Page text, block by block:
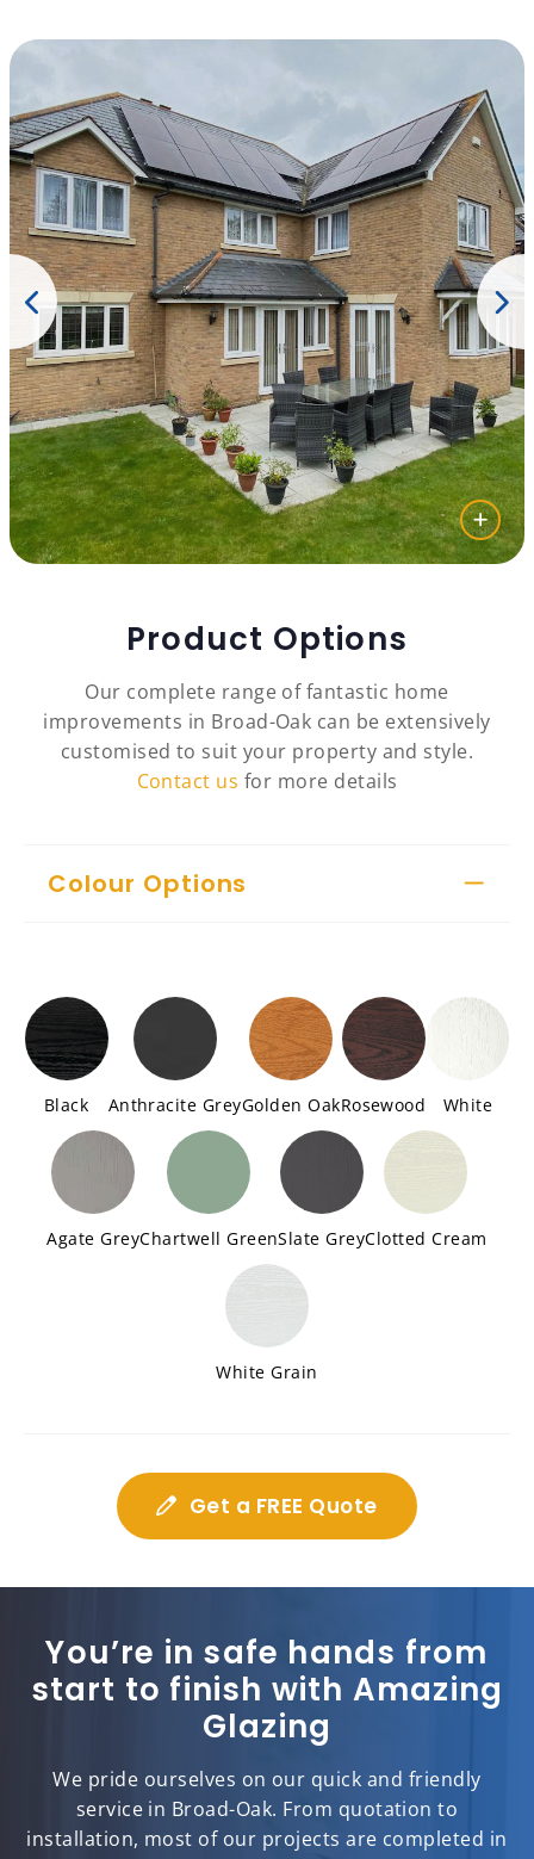
Product Options
Our complete range of fantastic home
improvements in Broad-Oak can be extensively
customised to suit your property and style.
Contact us for more details
Colour Options
Black Anthracite GreyGolden OakRosewood White
Agate GreyChartwell GreenSlate GreyClotted Cream
White Grain
Get a FREE Quote
You’re in safe hands from
start to finish with Amazing
Glazing
We pride ourselves on our quick and friendly
service in Broad-Oak. From quotation to
installation, most of our projects are completed in